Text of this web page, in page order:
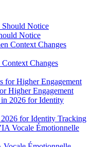
Notice
Changes
Higher Engagement
for Identity Tracking